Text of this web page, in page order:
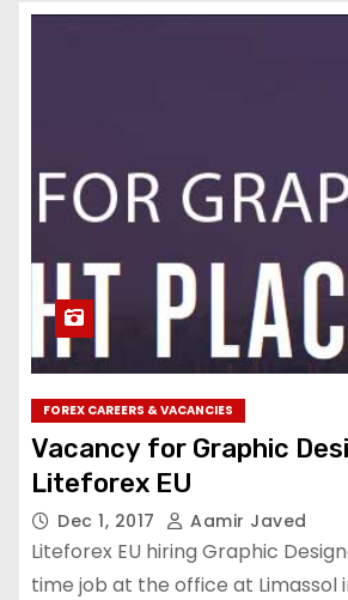
FOREX CAREERS & VACANCIES
Vacancy for Graphic
Liteforex EU
Dec 1, 2017 Aamir Javed
Liteforex EU hiring Graphic
time job at the office at Limassol